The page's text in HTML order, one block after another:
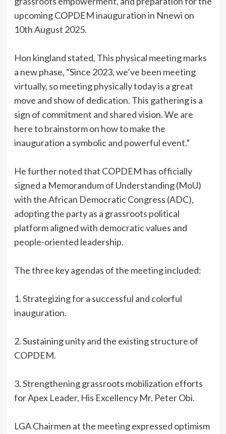
upcoming COPDEM inauguration in Nnewi on
10th August 2025.
‎Hon kingland stated, This physical meeting marks
a new phase, “Since 2023, we’ve been meeting
virtually, so meeting physically today is a great
move and show of dedication. This gathering is a
sign of commitment and shared vision. We are
here to brainstorm on how to make the
inauguration a symbolic and powerful event.”
‎He further noted that COPDEM has officially
signed a Memorandum of Understanding (MoU)
with the African Democratic Congress (ADC),
adopting the party as a grassroots political
platform aligned with democratic values and
people-oriented leadership.
‎The three key agendas of the meeting included:
‎1. Strategizing for a successful and colorful
inauguration.
‎2. Sustaining unity and the existing structure of
COPDEM.
‎3. Strengthening grassroots mobilization efforts
for Apex Leader, His Excellency Mr. Peter Obi.
‎LGA Chairmen at the meeting expressed optimism